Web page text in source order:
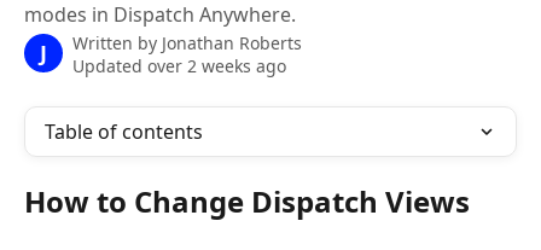
modes in Dispatch Anywhere.
J Written by Jonathan Roberts
Updated over 2 weeks ago
Table of contents
How to Change Dispatch Views